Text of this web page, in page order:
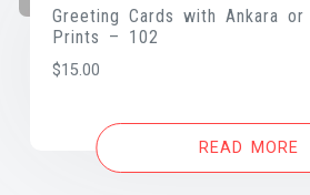
Greeting Cards with Ankara
Prints – 102
$15.00
READ MORE